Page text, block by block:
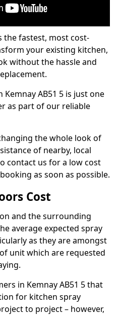
the fastest, most cost-
your existing kitchen,
without the hassle and
AB51 5 is just one
as part of our reliable
the whole look of
of nearby, local
contact us for a low cost
as soon as possible.
Cost
and the surrounding
average expected spray
as they are amongst
unit which are requested
in Kemnay AB51 5 that
for kitchen spray
to project – however,